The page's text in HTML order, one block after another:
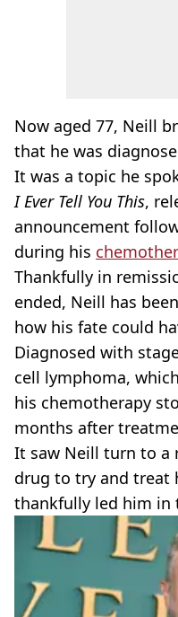
Now aged 77, Neill
that he was
It was a topic he
I Ever Tell You This,
announcement
during his
Thankfully in
ended, Neill has
how his fate could
Diagnosed with
cell lymphoma,
his chemotherapy
months after
It saw Neill turn to a
drug to try and treat
thankfully led him in